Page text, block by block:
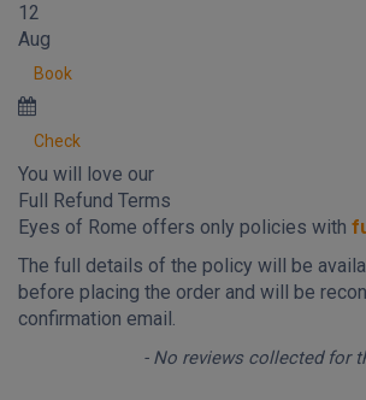
12
Aug
Book
Check
You will love our
Full Refund Terms
Eyes of Rome offers only policies with
The full details of the policy will be
before placing the order and will be
confirmation email.
- No reviews collected for
New content loaded